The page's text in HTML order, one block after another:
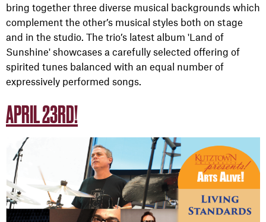
bring together three diverse musical backgrounds which
complement the other’s musical styles both on stage
and in the studio. The trio’s latest album 'Land of
Sunshine' showcases a carefully selected offering of
spirited tunes balanced with an equal number of
expressively performed songs.
APRIL 23RD!